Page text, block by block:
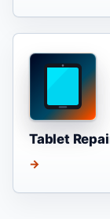
Tablet
→